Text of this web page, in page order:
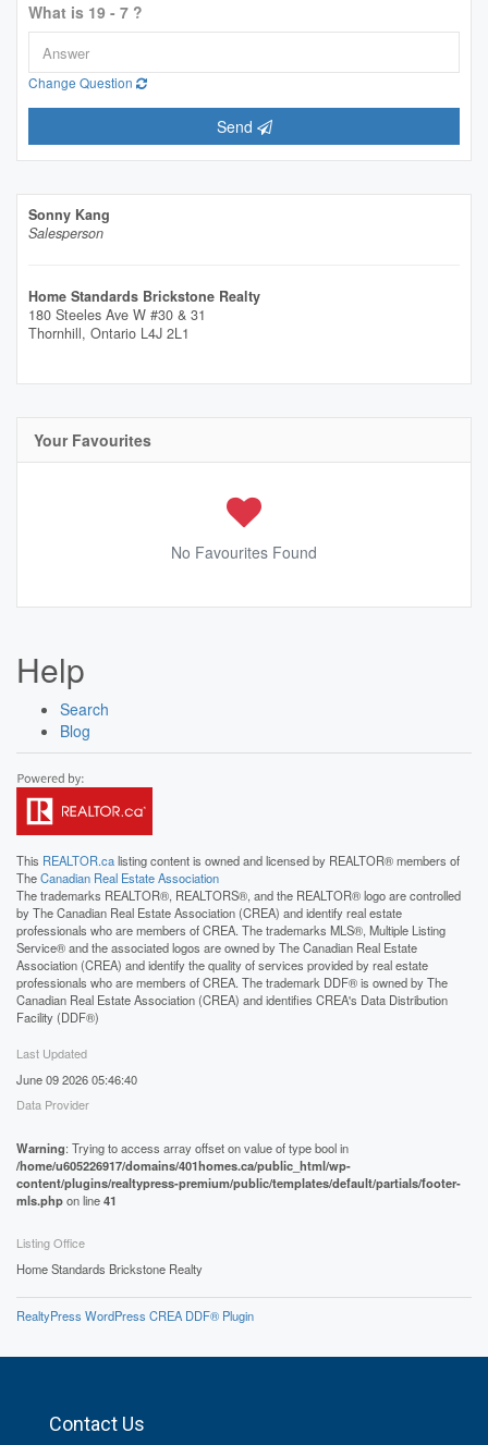
What is 19 - 7 ?
Change Question
Send
Sonny Kang
Salesperson
Home Standards Brickstone Realty
180 Steeles Ave W #30 & 31
Thornhill, Ontario L4J 2L1
Your Favourites
No Favourites Found
Help
Search
Blog
This REALTOR.calisting content is owned and licensed by REALTOR® members of
TheCanadian Real Estate Association
The trademarks REALTOR®, REALTORS®, and the REALTOR® logo are controlled
by The Canadian Real Estate Association (CREA) and identify real estate
professionals who are members of CREA. The trademarks MLS®, Multiple Listing
Service® and the associated logos are owned by The Canadian Real Estate
Association (CREA) and identify the quality of services provided by real estate
professionals who are members of CREA. The trademark DDF® is owned by The
Canadian Real Estate Association (CREA) and identifies CREA's Data Distribution
Facility (DDF®)
Last Updated
June 09 2026 05:46:40
Data Provider
Warning: Trying to access array offset on value of type bool in
/home/u605226917/domains/401homes.ca/public_html/wp-
content/plugins/realtypress-premium/public/templates/default/partials/footer-
mls.phpon line41
Listing Office
Home Standards Brickstone Realty
RealtyPress WordPress CREA DDF® Plugin
Contact Us